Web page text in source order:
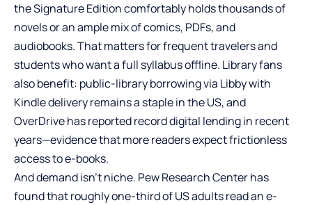
the Signature Edition comfortably holds thousands of
novels or an ample mix of comics, PDFs, and
audiobooks. That matters for frequent travelers and
students who want a full syllabus offline. Library fans
also benefit: public-library borrowing via Libby with
Kindle delivery remains a staple in the US, and
OverDrive has reported record digital lending in recent
years—evidence that more readers expect frictionless
access to e-books.
And demand isn’t niche. Pew Research Center has
found that roughly one-third of US adults read an e-